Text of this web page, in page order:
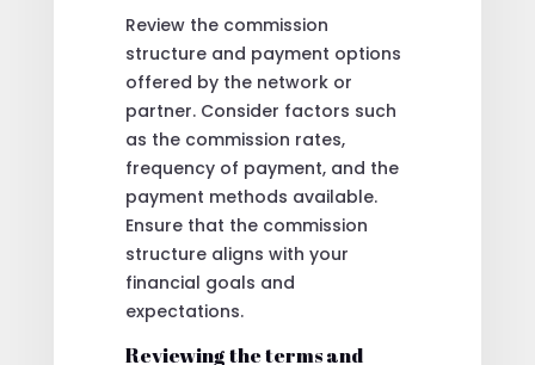
Review the commission
structure and payment options
offered by the network or
partner. Consider factors such
as the commission rates,
frequency of payment, and the
payment methods available.
Ensure that the commission
structure aligns with your
financial goals and
expectations.
Reviewing the terms and